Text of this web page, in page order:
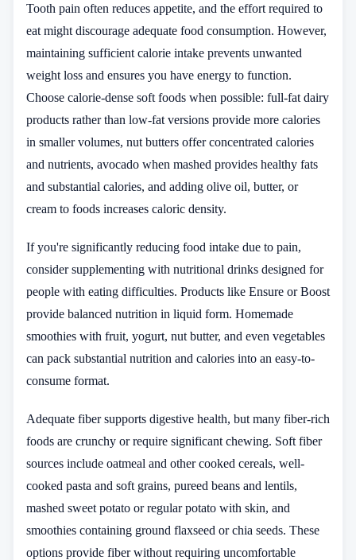
Tooth pain often reduces appetite, and the effort required to
eat might discourage adequate food consumption. However,
maintaining sufficient calorie intake prevents unwanted
weight loss and ensures you have energy to function.
Choose calorie-dense soft foods when possible: full-fat dairy
products rather than low-fat versions provide more calories
in smaller volumes, nut butters offer concentrated calories
and nutrients, avocado when mashed provides healthy fats
and substantial calories, and adding olive oil, butter, or
cream to foods increases caloric density.
If you're significantly reducing food intake due to pain,
consider supplementing with nutritional drinks designed for
people with eating difficulties. Products like Ensure or Boost
provide balanced nutrition in liquid form. Homemade
smoothies with fruit, yogurt, nut butter, and even vegetables
can pack substantial nutrition and calories into an easy-to-
consume format.
Adequate fiber supports digestive health, but many fiber-rich
foods are crunchy or require significant chewing. Soft fiber
sources include oatmeal and other cooked cereals, well-
cooked pasta and soft grains, pureed beans and lentils,
mashed sweet potato or regular potato with skin, and
smoothies containing ground flaxseed or chia seeds. These
options provide fiber without requiring uncomfortable